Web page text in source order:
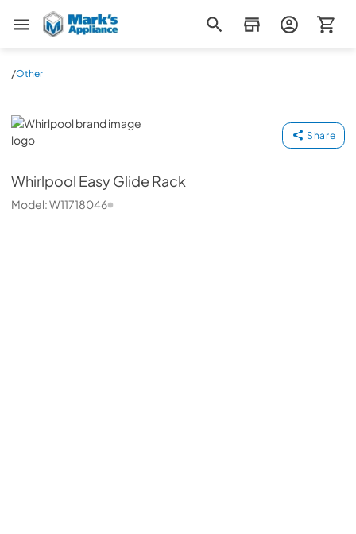
Mark's Appliance
/Other
Whirlpool
Share
Whirlpool Easy Glide Rack
Model:W11718046